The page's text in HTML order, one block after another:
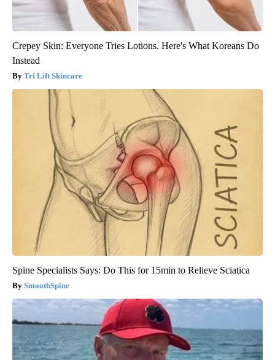
Crepey Skin: Everyone Tries Lotions. Here's What Koreans Do
Instead
Tri Lift Skincare
Spine Specialists Says: Do This for 15min to Relieve Sciatica
SmoothSpine